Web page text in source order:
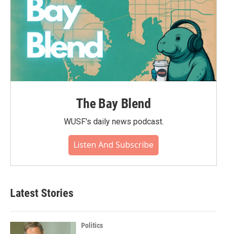
The Bay Blend
WUSF's daily news podcast.
Listen And Subscribe
Latest Stories
Politics